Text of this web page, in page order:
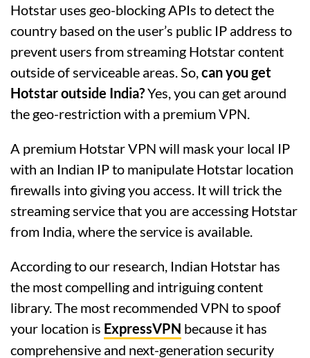
Hotstar uses geo-blocking APIs to detect the
country based on the user’s public IP address to
prevent users from streaming Hotstar content
outside of serviceable areas. So,can you get
Hotstar outside India?Yes, you can get around
the geo-restriction with a premium VPN.
A premium Hotstar VPN will mask your local IP
with an Indian IP to manipulate Hotstar location
firewalls into giving you access. It will trick the
streaming service that you are accessing Hotstar
from India, where the service is available.
According to our research, Indian Hotstar has
the most compelling and intriguing content
library. The most recommended VPN to spoof
your location is ExpressVPN because it has
comprehensive and next-generation security